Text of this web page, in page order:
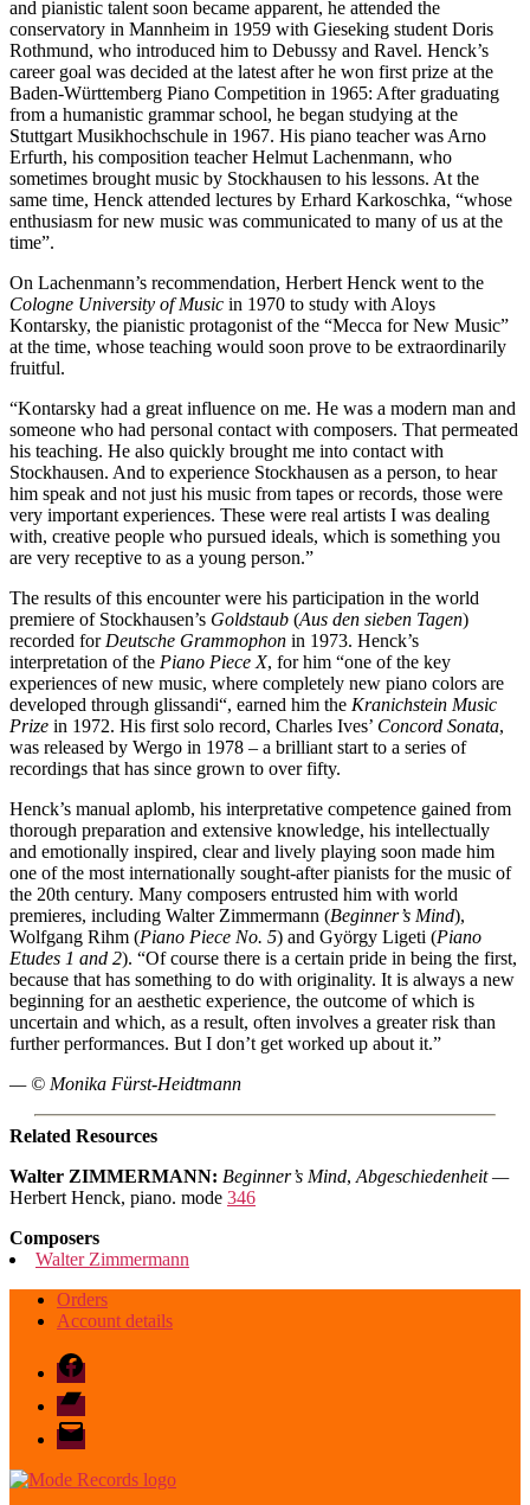
and pianistic talent soon became apparent, he attended the
conservatory in Mannheim in 1959 with Gieseking student Doris
Rothmund, who introduced him to Debussy and Ravel. Henck’s
career goal was decided at the latest after he won first prize at the
Baden-Württemberg Piano Competition in 1965: After graduating
from a humanistic grammar school, he began studying at the
Stuttgart Musikhochschule in 1967. His piano teacher was Arno
Erfurth, his composition teacher Helmut Lachenmann, who
sometimes brought music by Stockhausen to his lessons. At the
same time, Henck attended lectures by Erhard Karkoschka, “whose
enthusiasm for new music was communicated to many of us at the
time”.
On Lachenmann’s recommendation, Herbert Henck went to the
Cologne University of Music in 1970 to study with Aloys
Kontarsky, the pianistic protagonist of the “Mecca for New Music”
at the time, whose teaching would soon prove to be extraordinarily
fruitful.
“Kontarsky had a great influence on me. He was a modern man and
someone who had personal contact with composers. That permeated
his teaching. He also quickly brought me into contact with
Stockhausen. And to experience Stockhausen as a person, to hear
him speak and not just his music from tapes or records, those were
very important experiences. These were real artists I was dealing
with, creative people who pursued ideals, which is something you
are very receptive to as a young person.”
The results of this encounter were his participation in the world
premiere of Stockhausen’s Goldstaub (Aus den sieben Tagen)
recorded for Deutsche Grammophon in 1973. Henck’s
interpretation of the Piano Piece X, for him “one of the key
experiences of new music, where completely new piano colors are
developed through glissandi“, earned him the Kranichstein Music
Prize in 1972. His first solo record, Charles Ives’ Concord Sonata,
was released by Wergo in 1978 – a brilliant start to a series of
recordings that has since grown to over fifty.
Henck’s manual aplomb, his interpretative competence gained from
thorough preparation and extensive knowledge, his intellectually
and emotionally inspired, clear and lively playing soon made him
one of the most internationally sought-after pianists for the music of
the 20th century. Many composers entrusted him with world
premieres, including Walter Zimmermann (Beginner’s Mind),
Wolfgang Rihm (Piano Piece No. 5) and György Ligeti (Piano
Etudes 1 and 2). “Of course there is a certain pride in being the first,
because that has something to do with originality. It is always a new
beginning for an aesthetic experience, the outcome of which is
uncertain and which, as a result, often involves a greater risk than
further performances. But I don’t get worked up about it.”
— © Monika Fürst-Heidtmann
Related Resources
Walter ZIMMERMANN: Beginner’s Mind, Abgeschiedenheit —
Herbert Henck, piano. mode 346
Composers
Walter Zimmermann
Orders
Account details
Facebook
Bandcamp
email
mode